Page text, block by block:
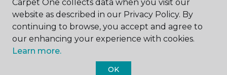
Carpet One collects data when you visit our
website as described in our Privacy Policy. By
continuing to browse, you accept and agree to
our enhancing your experience with cookies.
Learn more.
OK